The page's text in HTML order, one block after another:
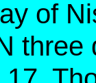
of
three